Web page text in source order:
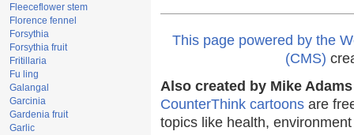
Fleeceflower stem
Florence fennel
Forsythia
Forsythia fruit
Fritillaria
Fu ling
Galangal
Garcinia
Gardenia fruit
Garlic
This page powered by the
(CMS)
Also created by Mike
CounterThink cartoons are
topics like health,